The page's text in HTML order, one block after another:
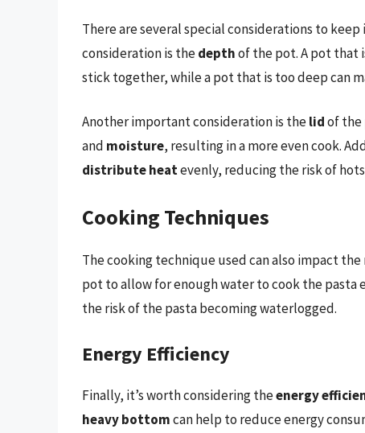
There are several special considerations to
consideration is thedepthof the pot. A pot that
stick together, while a pot that is too deep can
Another important consideration is thelidof the
and moisture, resulting in a more even cook.
distribute heatevenly, reducing the risk of
Cooking Techniques
The cooking technique used can also impact
pot to allow for enough water to cook the pasta
the risk of the pasta becoming waterlogged.
Energy Efficiency
Finally, it’s worth considering theenergy
heavy bottomcan help to reduce energy